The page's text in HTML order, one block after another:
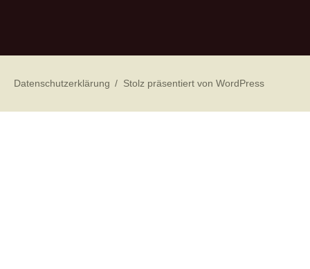
Datenschutzerklärung Stolz präsentiert von WordPress